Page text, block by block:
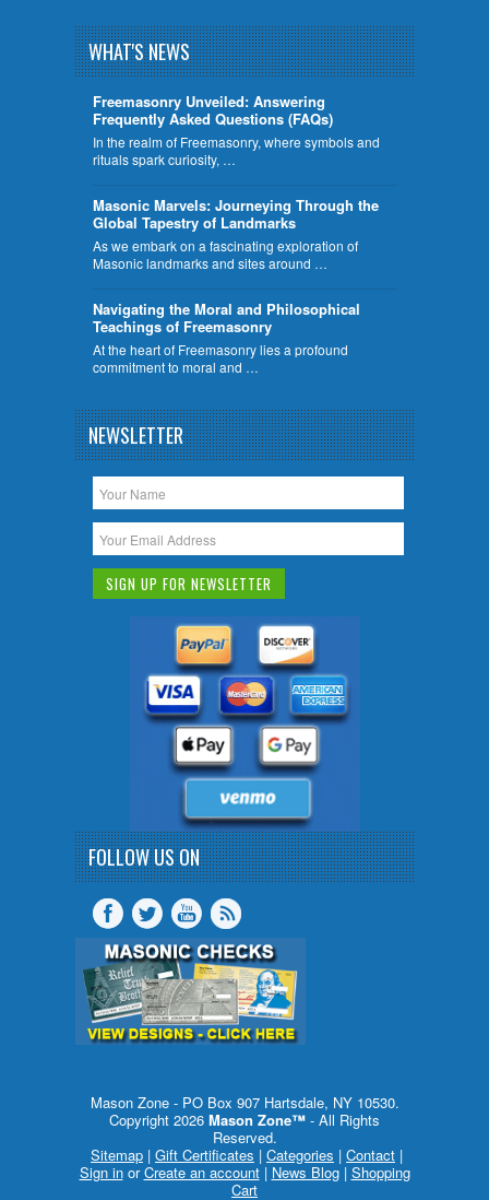
WHAT'S NEWS
Freemasonry Unveiled: Answering
Frequently Asked Questions (FAQs)
In the realm of Freemasonry, where symbols and
rituals spark curiosity, …
​Masonic Marvels: Journeying Through the
Global Tapestry of Landmarks
As we embark on a fascinating exploration of
Masonic landmarks and sites around …
Navigating the Moral and Philosophical
Teachings of Freemasonry
At the heart of Freemasonry lies a profound
commitment to moral and …
NEWSLETTER
FOLLOW US ON
Mason Zone - PO Box 907 Hartsdale, NY 10530.
Copyright 2026 Mason Zone™ - All Rights
Reserved.
Sitemap | Gift Certificates | Categories | Contact |
Sign inorCreate an account| News Blog| Shopping
Cart